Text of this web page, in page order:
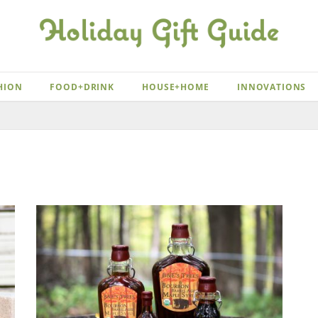
FOOD+DRINK HOUSE+HOME INNOVATIONS